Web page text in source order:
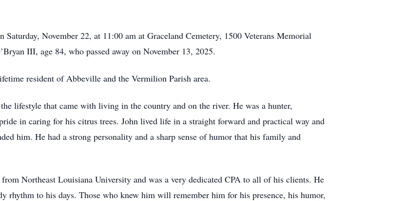
November 22, at 11:00 am at Graceland Cemetery, 1500 Veterans Memorial
III, age 84, who passed away on November 13, 2025.
resident of Abbeville and the Vermilion Parish area.
lifestyle that came with living in the country and on the river. He was a hunter,
in caring for his citrus trees. John lived life in a straight forward and practical way and
him. He had a strong personality and a sharp sense of humor that his family and
Northeast Louisiana University and was a very dedicated CPA to all of his clients. He
rhythm to his days. Those who knew him will remember him for his presence, his humor,